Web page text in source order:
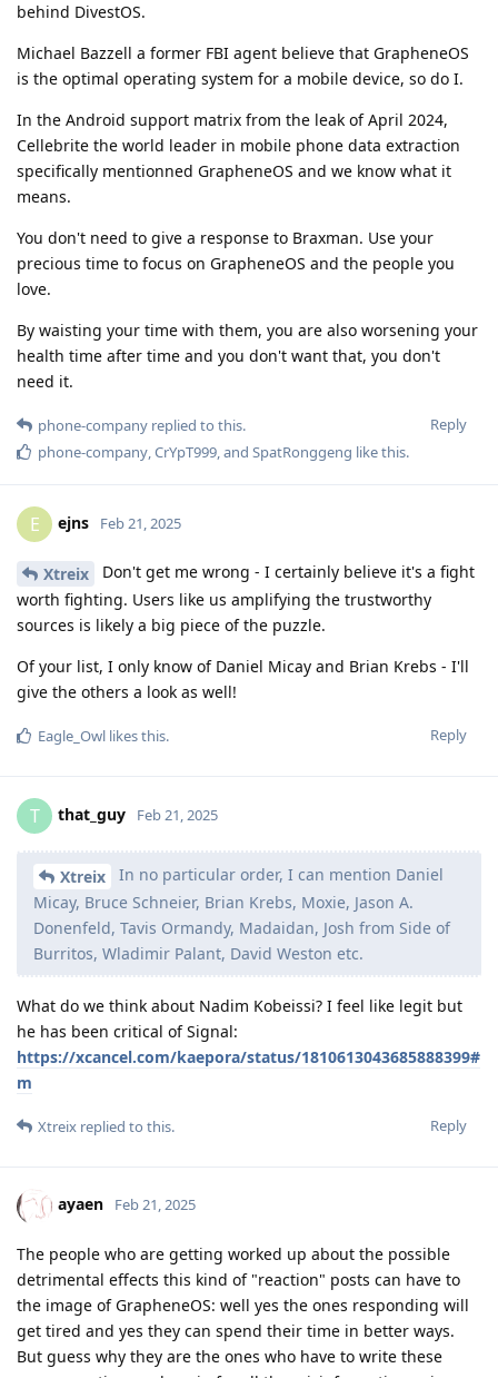
behind DivestOS.
Michael Bazzell a former FBI agent believe that GrapheneOS
is the optimal operating system for a mobile device, so do I.
In the Android support matrix from the leak of April 2024,
Cellebrite the world leader in mobile phone data extraction
specifically mentionned GrapheneOS and we know what it
means.
You don't need to give a response to Braxman. Use your
precious time to focus on GrapheneOS and the people you
love.
By waisting your time with them, you are also worsening your
health time after time and you don't want that, you don't
need it.
Reply
phone-company replied to this.
phone-company,CrYpT999, and SpatRonggeng like this.
E ejns Feb 21, 2025
Xtreix
Don't get me wrong - I certainly believe it's a fight
worth fighting. Users like us amplifying the trustworthy
sources is likely a big piece of the puzzle.
Of your list, I only know of Daniel Micay and Brian Krebs - I'll
give the others a look as well!
Reply
Eagle_Owl likes this.
T that_guy Feb 21, 2025
Xtreix
In no particular order, I can mention Daniel
Micay, Bruce Schneier, Brian Krebs, Moxie, Jason A.
Donenfeld, Tavis Ormandy, Madaidan, Josh from Side of
Burritos, Wladimir Palant, David Weston etc.
What do we think about Nadim Kobeissi? I feel like legit but
he has been critical of Signal:
https://xcancel.com/kaepora/status/1810613043685888399#
m
Reply
Xtreix replied to this.
ayaen Feb 21, 2025
The people who are getting worked up about the possible
detrimental effects this kind of "reaction" posts can have to
the image of GrapheneOS: well yes the ones responding will
get tired and yes they can spend their time in better ways.
But guess why they are the ones who have to write these